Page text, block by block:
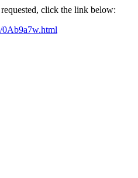
click the link below: